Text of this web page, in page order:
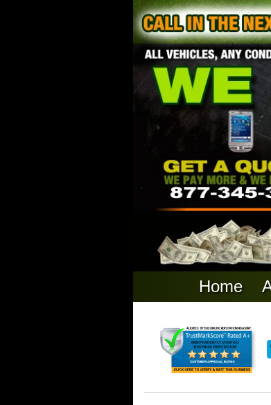
Home